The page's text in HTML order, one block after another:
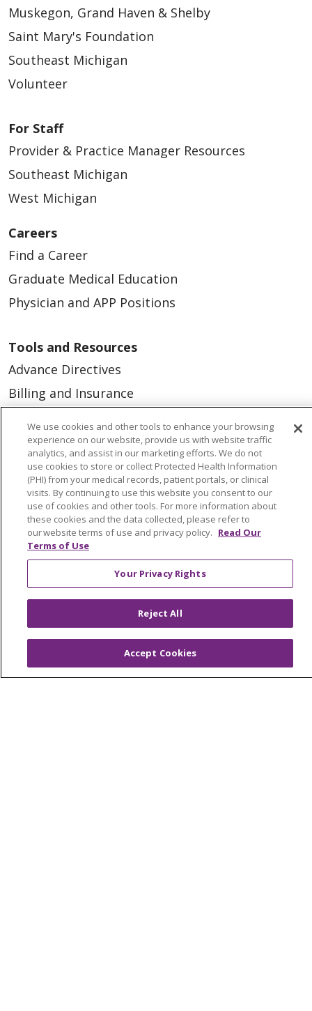
Muskegon, Grand Haven & Shelby
Saint Mary's Foundation
Southeast Michigan
Volunteer
For Staff
Provider & Practice Manager Resources
Southeast Michigan
West Michigan
Careers
Find a Career
Graduate Medical Education
Physician and APP Positions
Tools and Resources
Advance Directives
Billing and Insurance
Health and Wellness
Medical Records
MyChart Login
Price Estimate
Price Transparency
En Español
Virtual Care
© 2026 Trinity Health
CONTACT US
OUR COMMUNITY
OUR IMPACT
We use cookies and other tools to enhance your browsing
experience on our website, provide us with website traffic
analytics, and assist in our marketing efforts. We do not
use cookies to store or collect Protected Health Information
(PHI) from your medical records, patient portals, or clinical
visits. By continuing to use this website you consent to our
use of cookies and other tools. For more information about
these cookies and the data collected, please refer to
our website terms of use and privacy policy. Read Our
Terms of Use
Your Privacy Rights
Reject All
Accept Cookies